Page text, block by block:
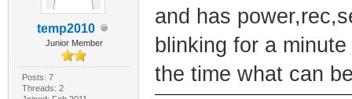
temp2010
Junior Member
Posts: 7
Threads: 2
and has
blinking for a
the time what can